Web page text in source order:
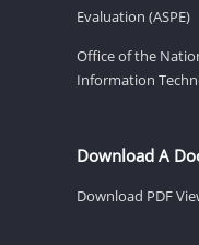
Evaluation (ASPE)
Office of the
Information
Download A
Download PDF